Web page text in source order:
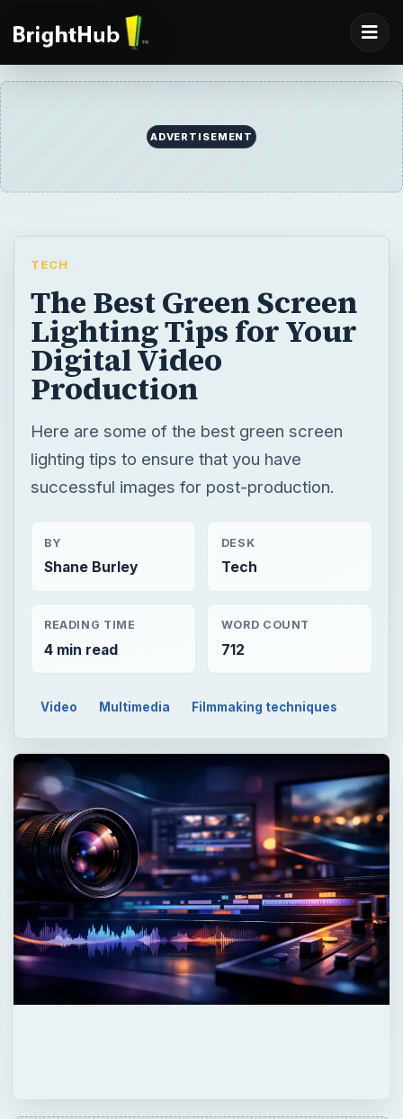
ADVERTISEMENT
TECH
The Best Green Screen
Lighting Tips for Your
Digital Video
Production
Here are some of the best green screen
lighting tips to ensure that you have
successful images for post-production.
BY
Shane Burley
DESK
Tech
READING TIME
4 min read
WORD COUNT
712
Video Multimedia Filmmaking techniques